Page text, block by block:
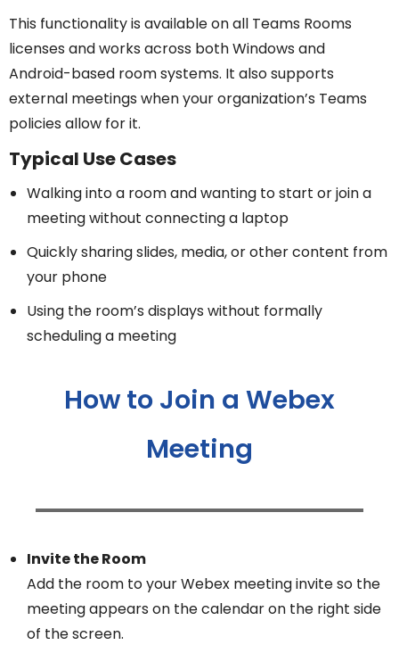
This functionality is available on all Teams Rooms
licenses and works across both Windows and
Android-based room systems. It also supports
external meetings when your organization’s Teams
policies allow for it.
Typical Use Cases
Walking into a room and wanting to start or join a
meeting without connecting a laptop
Quickly sharing slides, media, or other content from
your phone
Using the room’s displays without formally
scheduling a meeting
How to Join a Webex
Meeting
Invite the Room
Add the room to your Webex meeting invite so the
meeting appears on the calendar on the right side
of the screen.